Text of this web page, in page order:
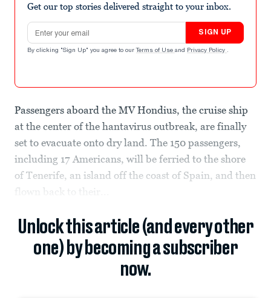
Get our top stories delivered straight to your inbox.
Email address
SIGN UP
By clicking "Sign Up" you agree to our Terms of Use and Privacy Policy .
Passengers aboard the MV Hondius, the cruise ship
at the center of the hantavirus outbreak, are finally
set to evacuate onto dry land. The 150 passengers,
including 17 Americans, will be ferried to the shore
of Tenerife, an island off the coast of Spain, and then
flown back to their...
Unlock this article (and every other
one) by becoming a subscriber
now.